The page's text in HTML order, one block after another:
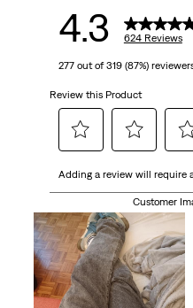
reviews4.3 624 Reviews
277 out of 319 (87%)
Review this Product
to
the
item
with
1
star.
to
rate
the
item
with
2
stars.
to
rate
the
item
with
3
stars.
Adding a review will require
Customer